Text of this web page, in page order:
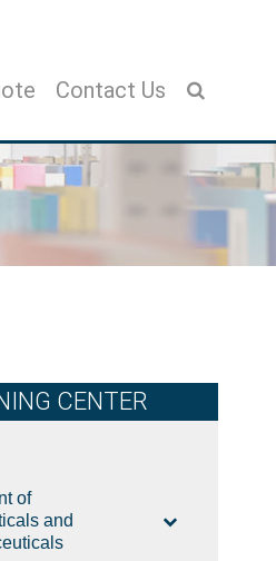
Contact Us
CENTER
of
and